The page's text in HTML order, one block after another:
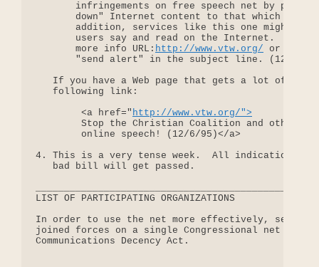
infringements on free speech net by
down" Internet content to that which is
addition, services like this one might
users say and read on the Internet.
       more info URL:
http://www.vtw.org/ or send
"send alert" in the subject line. (12/6/
If you have a Web page that gets a lot of
   following link:
        <a href="
http://www.vtw.org/">
Stop the Christian Coalition and others
        online speech! (12/6/95)</a>
4. This is a very tense week.  All indications
   bad bill will get passed.
LIST OF PARTICIPATING ORGANIZATIONS
In order to use the net more effectively, several
joined forces on a single Congressional net
Communications Decency Act.